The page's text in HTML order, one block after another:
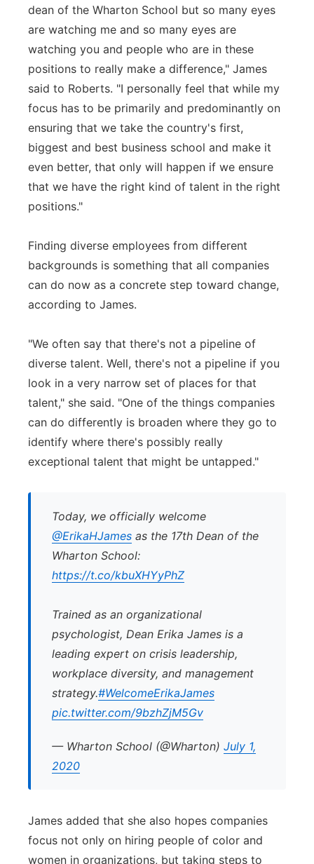
dean of the Wharton School but so many eyes
are watching me and so many eyes are
watching you and people who are in these
positions to really make a difference," James
said to Roberts. "I personally feel that while my
focus has to be primarily and predominantly on
ensuring that we take the country's first,
biggest and best business school and make it
even better, that only will happen if we ensure
that we have the right kind of talent in the right
positions."
Finding diverse employees from different
backgrounds is something that all companies
can do now as a concrete step toward change,
according to James.
"We often say that there's not a pipeline of
diverse talent. Well, there's not a pipeline if you
look in a very narrow set of places for that
talent," she said. "One of the things companies
can do differently is broaden where they go to
identify where there's possibly really
exceptional talent that might be untapped."
Today, we officially welcome
@ErikaHJames as the 17th Dean of the
Wharton School:
https://t.co/kbuXHYyPhZ
Trained as an organizational
psychologist, Dean Erika James is a
leading expert on crisis leadership,
workplace diversity, and management
strategy.#WelcomeErikaJames
pic.twitter.com/9bzhZjM5Gv
— Wharton School (@Wharton) July 1,
2020
James added that she also hopes companies
focus not only on hiring people of color and
women in organizations, but taking steps to